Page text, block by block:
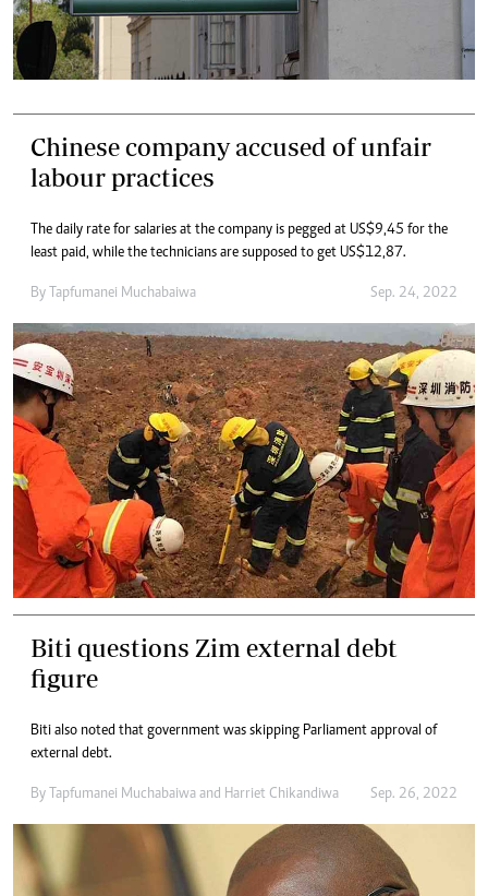
Chinese company accused of unfair
labour practices
The daily rate for salaries at the company is pegged at US$9,45 for the
least paid, while the technicians are supposed to get US$12,87.
By Tapfumanei Muchabaiwa Sep. 24, 2022
Biti questions Zim external debt
figure
Biti also noted that government was skipping Parliament approval of
external debt.
By Tapfumanei Muchabaiwa and Harriet Chikandiwa Sep. 26, 2022